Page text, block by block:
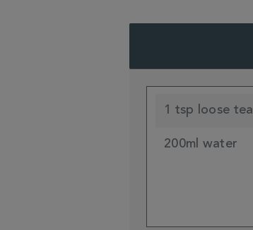
1 tsp loose tea
200ml water